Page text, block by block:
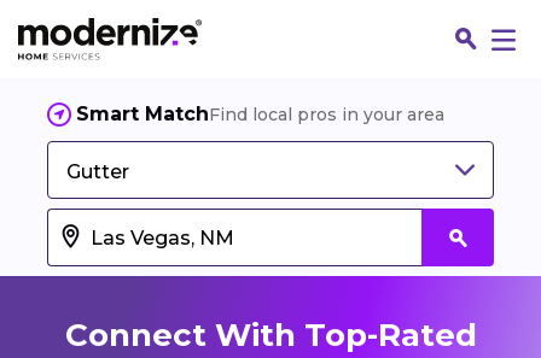
Smart MatchFind local pros in your area
Gutter
Connect With Top-Rated